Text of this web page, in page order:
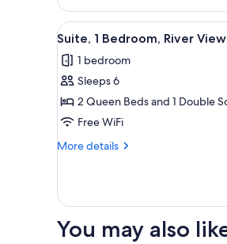
in
Shower)
2
Queen
Beds,
Accessible
(Roll-
Shower)
View
all
photos
for
Suite,
1
Bedroom,
A
13
Suite, 1 Bedroom, River View
1 bedroom
Sleeps 6
2 Queen Beds and 1 Double
Free WiFi
More details
More
1
River
You may also